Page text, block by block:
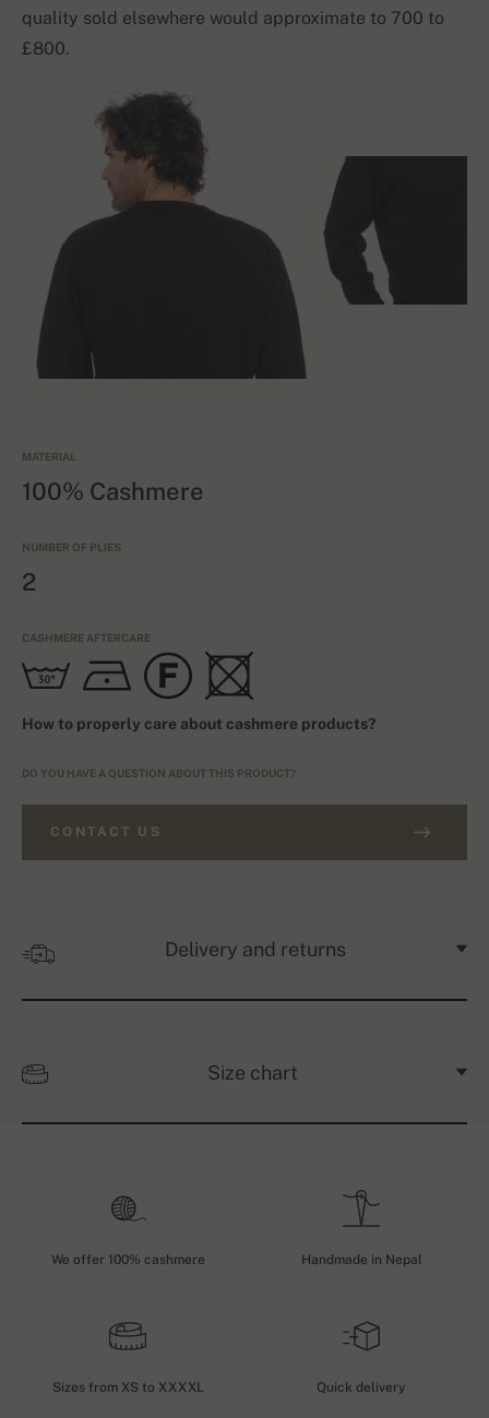
quality sold elsewhere would approximate to 700 to
£800.
MATERIAL
100% Cashmere
NUMBER OF PLIES
2
CASHMERE AFTERCARE
How to properly care about cashmere products?
DO YOU HAVE A QUESTION ABOUT THIS PRODUCT?
CONTACT US
Delivery and returns
Size chart
We offer 100% cashmere Handmade in Nepal
Sizes from XS to XXXXL Quick delivery